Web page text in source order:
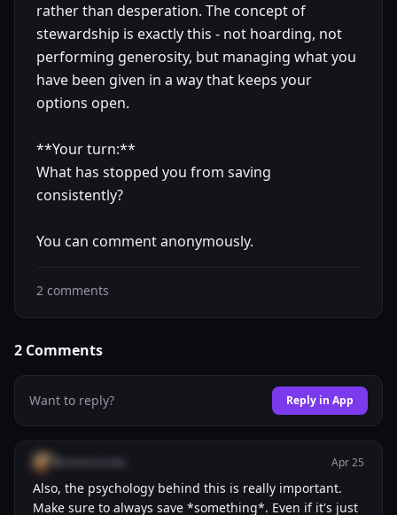
rather than desperation. The concept of
stewardship is exactly this - not hoarding, not
performing generosity, but managing what you
have been given in a way that keeps your
options open.
**Your turn:**
What has stopped you from saving
consistently?
You can comment anonymously.
2 comments
2 Comments
Want to reply? Reply in App
Apr 25
Also, the psychology behind this is really important.
Make sure to always save *something*. Even if it's just